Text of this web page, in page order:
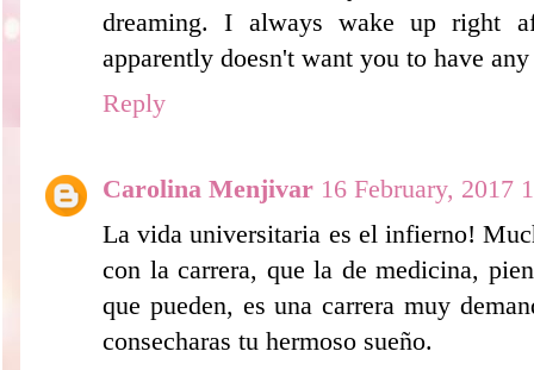
dreaming. I always wake up right
apparently doesn't want you to have
Reply
Carolina Menjivar 16 February, 2017
La vida universitaria es el infierno!
con la carrera, que la de medicina,
que pueden, es una carrera muy
consecharas tu hermoso sueño.